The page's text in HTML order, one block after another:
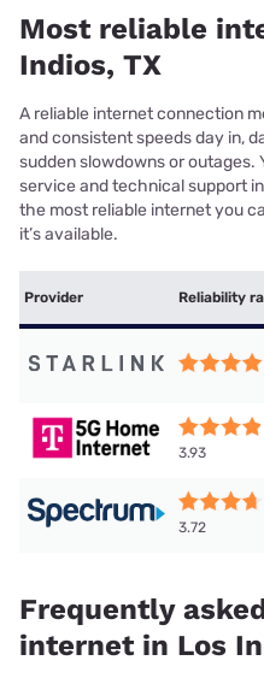
Most reliable
Indios, TX
A reliable internet connection
and consistent speeds day in,
sudden slowdowns or
service and technical support
the most reliable internet you
it’s available.
Provider Reliability
3.93
3.72
Frequently
internet in Los